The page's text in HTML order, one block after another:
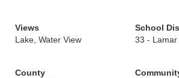
Views
Lake, Water View
School
33 - Lamar
County